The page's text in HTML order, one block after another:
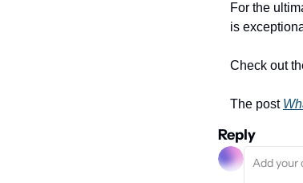
For the
is
Check out
The post
Reply